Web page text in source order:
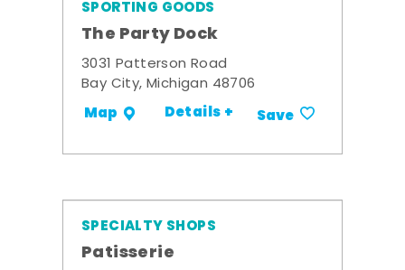
SPORTING GOODS
The Party Dock
3031 Patterson Road
Bay City, Michigan 48706
Map Details + Save
SPECIALTY SHOPS
Patisserie